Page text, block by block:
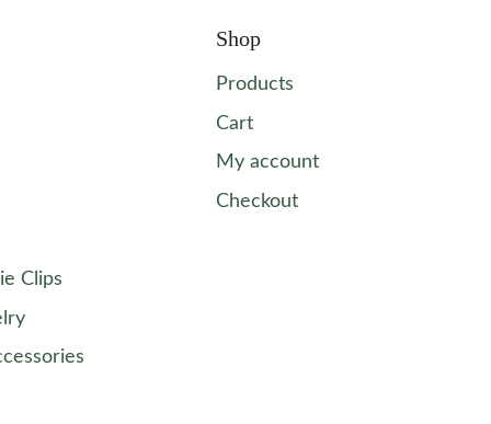
Clips
Shop
Products
Cart
My account
Checkout